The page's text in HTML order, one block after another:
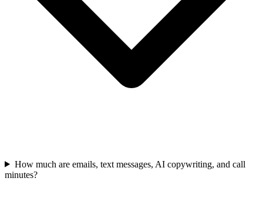
How much are emails, text messages, AI copywriting, and call
minutes?